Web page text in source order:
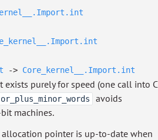
-> Core_kernel__.Import.int
exists purely for speed (one call into C
avoids
machines.
pointer is up-to-date when